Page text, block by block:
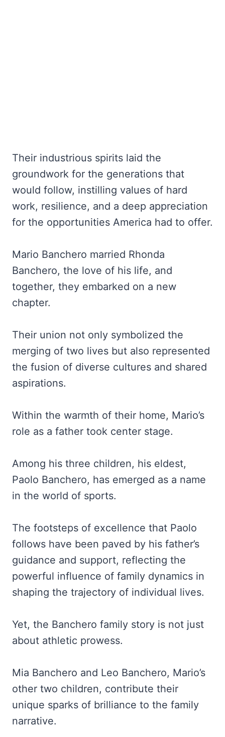
Their industrious spirits laid the
groundwork for the generations that
would follow, instilling values of hard
work, resilience, and a deep appreciation
for the opportunities America had to offer.
Mario Banchero married Rhonda
Banchero, the love of his life, and
together, they embarked on a new
chapter.
Their union not only symbolized the
merging of two lives but also represented
the fusion of diverse cultures and shared
aspirations.
Within the warmth of their home, Mario’s
role as a father took center stage.
Among his three children, his eldest,
Paolo Banchero, has emerged as a name
in the world of sports.
The footsteps of excellence that Paolo
follows have been paved by his father’s
guidance and support, reflecting the
powerful influence of family dynamics in
shaping the trajectory of individual lives.
Yet, the Banchero family story is not just
about athletic prowess.
Mia Banchero and Leo Banchero, Mario’s
other two children, contribute their
unique sparks of brilliance to the family
narrative.